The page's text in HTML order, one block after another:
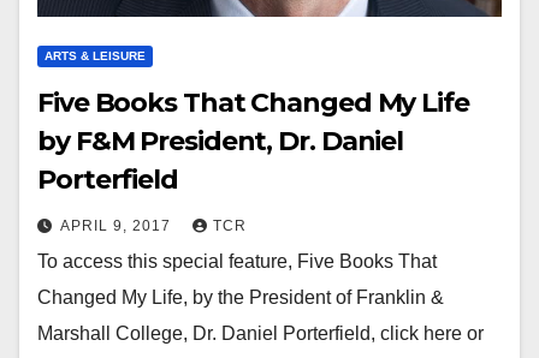
ARTS & LEISURE
Five Books That Changed My Life
by F&M President, Dr. Daniel
Porterfield
APRIL 9, 2017 TCR
To access this special feature, Five Books That
Changed My Life, by the President of Franklin &
Marshall College, Dr. Daniel Porterfield, click here or